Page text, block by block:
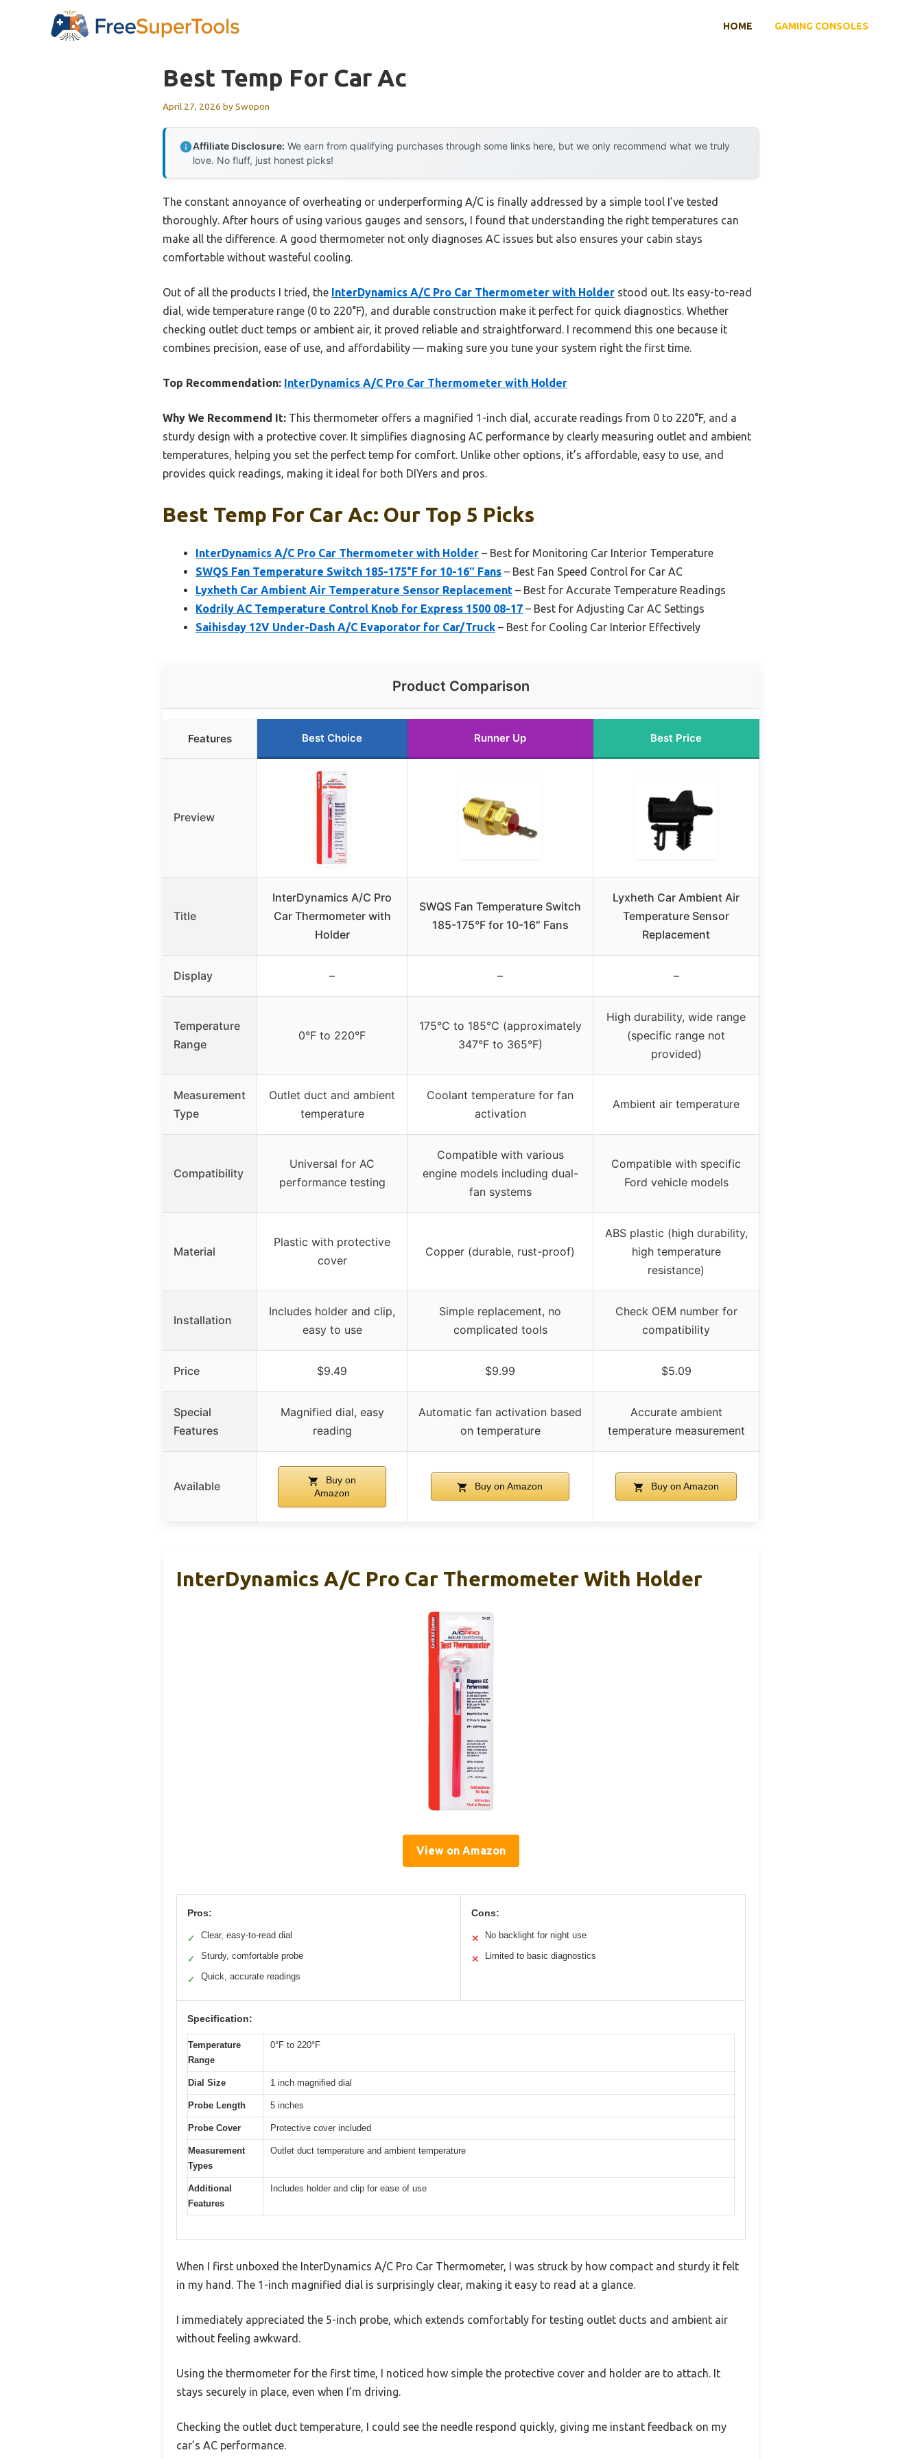
HOME GAMING CONSOLES
Best Temp For Car Ac
April 27, 2026 bySwopon
Affiliate Disclosure: We earn from qualifying purchases through some links here, but we only recommend what we truly
love. No fluff, just honest picks!
The constant annoyance of overheating or underperforming A/C is finally addressed by a simple tool I’ve tested
thoroughly. After hours of using various gauges and sensors, I found that understanding the right temperatures can
make all the difference. A good thermometer not only diagnoses AC issues but also ensures your cabin stays
comfortable without wasteful cooling.
Out of all the products I tried, the InterDynamics A/C Pro Car Thermometer with Holder stood out. Its easy-to-read
dial, wide temperature range (0 to 220°F), and durable construction make it perfect for quick diagnostics. Whether
checking outlet duct temps or ambient air, it proved reliable and straightforward. I recommend this one because it
combines precision, ease of use, and affordability — making sure you tune your system right the first time.
Top Recommendation: InterDynamics A/C Pro Car Thermometer with Holder
Why We Recommend It: This thermometer offers a magnified 1-inch dial, accurate readings from 0 to 220°F, and a
sturdy design with a protective cover. It simplifies diagnosing AC performance by clearly measuring outlet and ambient
temperatures, helping you set the perfect temp for comfort. Unlike other options, it’s affordable, easy to use, and
provides quick readings, making it ideal for both DIYers and pros.
Best Temp For Car Ac: Our Top 5 Picks
InterDynamics A/C Pro Car Thermometer with Holder – Best for Monitoring Car Interior Temperature
SWQS Fan Temperature Switch 185-175°F for 10-16″ Fans – Best Fan Speed Control for Car AC
Lyxheth Car Ambient Air Temperature Sensor Replacement – Best for Accurate Temperature Readings
Kodrily AC Temperature Control Knob for Express 1500 08-17 – Best for Adjusting Car AC Settings
Saihisday 12V Under-Dash A/C Evaporator for Car/Truck – Best for Cooling Car Interior Effectively
Product Comparison
Features Best Choice Runner Up Best Price
Preview
Title
InterDynamics A/C Pro
Car Thermometer with
Holder
SWQS Fan Temperature Switch
185-175°F for 10-16″ Fans
Lyxheth Car Ambient Air
Temperature Sensor
Replacement
Display – – –
Temperature
Range
0°F to 220°F
175°C to 185°C (approximately
347°F to 365°F)
High durability, wide range
(specific range not
provided)
Measurement
Type
Outlet duct and ambient
temperature
Coolant temperature for fan
activation
Ambient air temperature
Compatibility
Universal for AC
performance testing
Compatible with various
engine models including dual-
fan systems
Compatible with specific
Ford vehicle models
Material
Plastic with protective
cover
Copper (durable, rust-proof)
ABS plastic (high durability,
high temperature
resistance)
Installation
Includes holder and clip,
easy to use
Simple replacement, no
complicated tools
Check OEM number for
compatibility
Price $9.49 $9.99 $5.09
Special
Features
Magnified dial, easy
reading
Automatic fan activation based
on temperature
Accurate ambient
temperature measurement
Available
Buy on
Amazon
Buy on Amazon Buy on Amazon
InterDynamics A/C Pro Car Thermometer With Holder
View on Amazon
Pros:
✓ Clear, easy-to-read dial
✓ Sturdy, comfortable probe
✓ Quick, accurate readings
Cons:
✕ No backlight for night use
✕ Limited to basic diagnostics
Specification:
Temperature
Range
0°F to 220°F
Dial Size 1 inch magnified dial
Probe Length 5 inches
Probe Cover Protective cover included
Measurement
Types
Outlet duct temperature and ambient temperature
Additional
Features
Includes holder and clip for ease of use
When I first unboxed the InterDynamics A/C Pro Car Thermometer, I was struck by how compact and sturdy it felt
in my hand. The 1-inch magnified dial is surprisingly clear, making it easy to read at a glance.
I immediately appreciated the 5-inch probe, which extends comfortably for testing outlet ducts and ambient air
without feeling awkward.
Using the thermometer for the first time, I noticed how simple the protective cover and holder are to attach. It
stays securely in place, even when I’m driving.
Checking the outlet duct temperature, I could see the needle respond quickly, giving me instant feedback on my
car’s AC performance.